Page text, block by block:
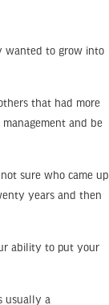
wanted to grow into
that had more
and be
sure who came up
years and then
ability to put your
usually a